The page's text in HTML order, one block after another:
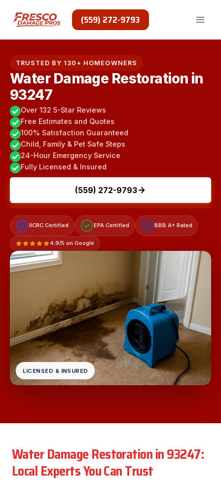
content
(559) 272-9793
TRUSTED BY 130+ HOMEOWNERS
Water Damage Restoration in
93247
Over 132 5-Star Reviews
Free Estimates and Quotes
100% Satisfaction Guaranteed
Child, Family & Pet Safe Steps
24-Hour Emergency Service
Fully Licensed & Insured
(559) 272-9793
IICRC Certified EPA Certified A+ BBB A+ Rated
4.9/5 on Google
LICENSED & INSURED
Water Damage Restoration in 93247:
Local Experts You Can Trust